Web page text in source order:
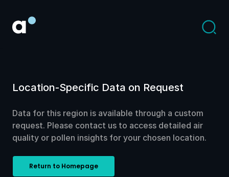
Location-Specific Data on Request
Data for this region is available through a custom
request. Please contact us to access detailed air
quality or pollen insights for your chosen location.
Return to Homepage